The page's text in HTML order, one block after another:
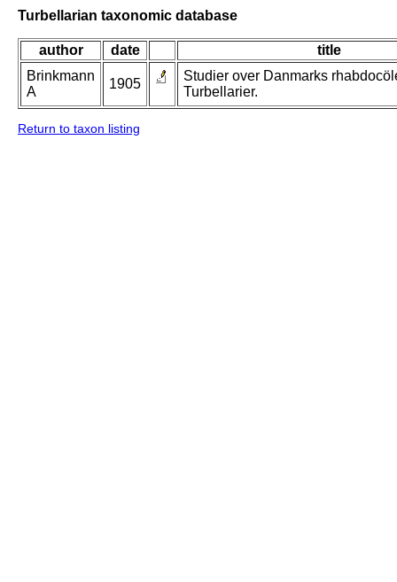
Turbellarian taxonomic database
author date
title
Brinkmann
A
1905
Studier over Danmarks
Turbellarier.
Return to taxon listing